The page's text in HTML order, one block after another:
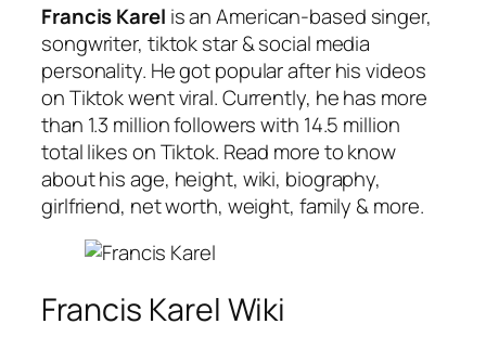
Francis Karel is an American-based singer,
songwriter, tiktok star & social media
personality. He got popular after his videos
on Tiktok went viral. Currently, he has more
than 1.3 million followers with 14.5 million
total likes on Tiktok. Read more to know
about his age, height, wiki, biography,
girlfriend, net worth, weight, family & more.
Francis Karel Wiki